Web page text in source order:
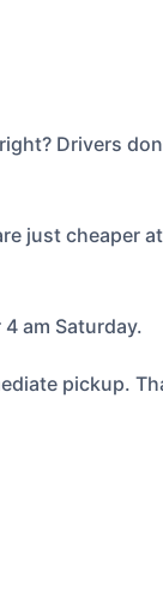
Drivers
just cheaper
am Saturday.
pickup.